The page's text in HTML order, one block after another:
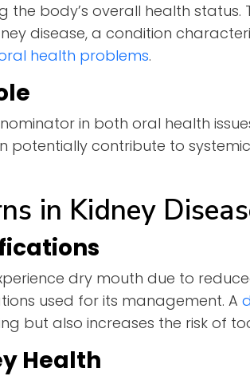
the body’s overall health
disease, a condition
health problems.
in both oral health
potentially contribute to
in Kidney
dry mouth due to
used for its management. A
but also increases the risk of
Health